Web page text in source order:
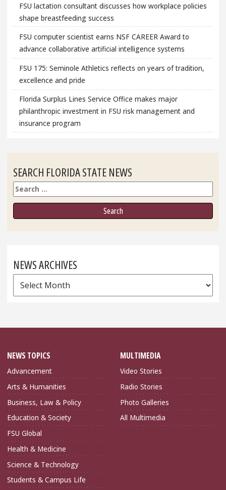
FSU lactation consultant discusses how workplace policies
shape breastfeeding success
FSU computer scientist earns NSF CAREER Award to
advance collaborative artificial intelligence systems
FSU 175: Seminole Athletics reflects on years of tradition,
excellence and pride
Florida Surplus Lines Service Office makes major
philanthropic investment in FSU risk management and
insurance program
SEARCH FLORIDA STATE NEWS
Search
NEWS ARCHIVES
News
Archives
NEWS TOPICS
Advancement
Arts & Humanities
Business, Law & Policy
Education & Society
FSU Global
Health & Medicine
Science & Technology
Students & Campus Life
MULTIMEDIA
Video Stories
Radio Stories
Photo Galleries
All Multimedia